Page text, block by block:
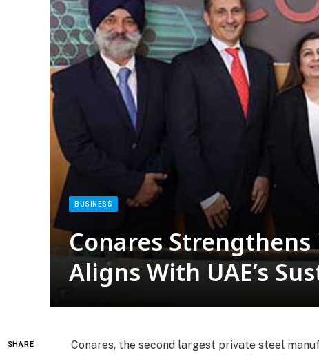
BUSINESS
Conares Strengthens
Aligns With UAE’s
SHARE
Conares, the second largest private steel